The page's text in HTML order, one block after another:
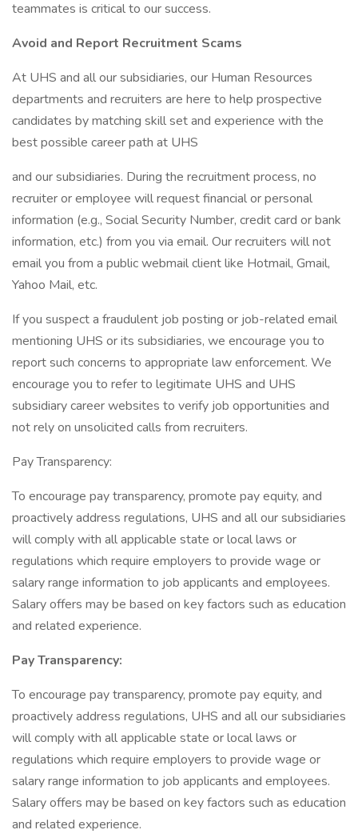
teammates is critical to our success.
Avoid and Report Recruitment Scams
At UHS and all our subsidiaries, our Human Resources
departments and recruiters are here to help prospective
candidates by matching skill set and experience with the
best possible career path at UHS
and our subsidiaries. During the recruitment process, no
recruiter or employee will request financial or personal
information (e.g., Social Security Number, credit card or bank
information, etc.) from you via email. Our recruiters will not
email you from a public webmail client like Hotmail, Gmail,
Yahoo Mail, etc.
If you suspect a fraudulent job posting or job-related email
mentioning UHS or its subsidiaries, we encourage you to
report such concerns to appropriate law enforcement. We
encourage you to refer to legitimate UHS and UHS
subsidiary career websites to verify job opportunities and
not rely on unsolicited calls from recruiters.
Pay Transparency:
To encourage pay transparency, promote pay equity, and
proactively address regulations, UHS and all our subsidiaries
will comply with all applicable state or local laws or
regulations which require employers to provide wage or
salary range information to job applicants and employees.
Salary offers may be based on key factors such as education
and related experience.
Pay Transparency:
To encourage pay transparency, promote pay equity, and
proactively address regulations, UHS and all our subsidiaries
will comply with all applicable state or local laws or
regulations which require employers to provide wage or
salary range information to job applicants and employees.
Salary offers may be based on key factors such as education
and related experience.